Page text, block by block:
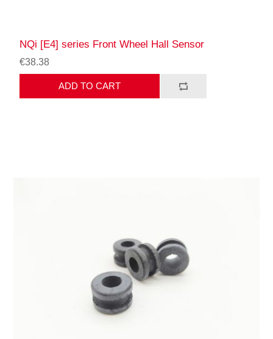
NQi [E4] series Front Wheel Hall Sensor
€38.38
ADD TO CART